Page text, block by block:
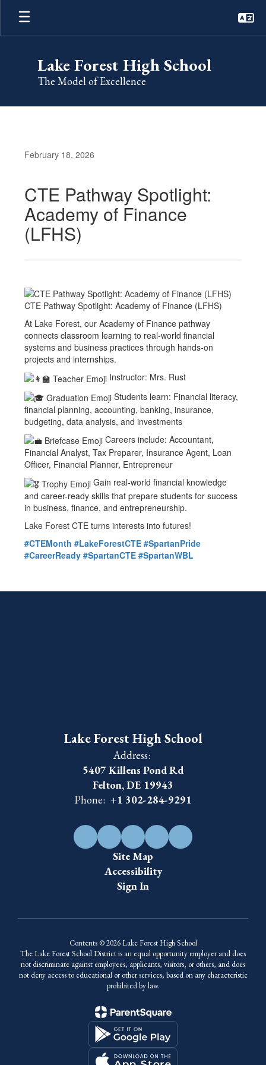
Skip
main
Lake Forest High School
The Model of Excellence
February 18, 2026
CTE Pathway Spotlight:
Academy of Finance
(LFHS)
CTE Pathway Spotlight: Academy of Finance (LFHS)
At Lake Forest, our Academy of Finance pathway
connects classroom learning to real-world financial
systems and business practices through hands-on
projects and internships.
Instructor: Mrs. Rust
Students learn: Financial literacy,
financial planning, accounting, banking, insurance,
budgeting, data analysis, and investments
Careers include: Accountant,
Financial Analyst, Tax Preparer, Insurance Agent, Loan
Officer, Financial Planner, Entrepreneur
Gain real-world financial knowledge
and career-ready skills that prepare students for success
in business, finance, and entrepreneurship.
Lake Forest CTE turns interests into futures!
#CTEMonth #LakeForestCTE #SpartanPride
#CareerReady #SpartanCTE #SpartanWBL
Lake Forest High School
Address:
5407 Killens Pond Rd
Felton, DE 19943
Phone: +1 302-284-9291
Site Map
Accessibility
Sign In
Contents © 2026 Lake Forest High School
The Lake Forest School District is an equal opportunity employer and does
not discriminate against employees, applicants, visitors, or others, and does
not deny access to educational or other services, based on any characteristic
prohibited by law.